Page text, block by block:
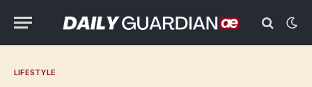
LIFESTYLE